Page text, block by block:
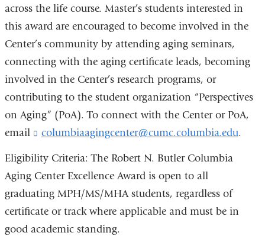
across the life course. Master’s students interested in
this award are encouraged to become involved in the
Center’s community by attending aging seminars,
connecting with the aging certificate leads, becoming
involved in the Center’s research programs, or
contributing to the student organization “Perspectives
on Aging” (PoA). To connect with the Center or PoA,
email
columbiaagingcenter@cumc.columbia.edu(.
Eligibility Criteria: The Robert N. Butler Columbia
Aging Center Excellence Award is open to all
graduating MPH/MS/MHA students, regardless of
certificate or track where applicable and must be in
good academic standing.